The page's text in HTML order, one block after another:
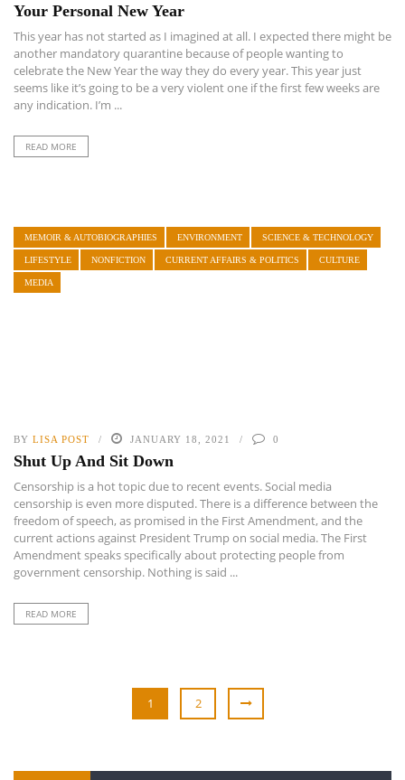
Your Personal New Year
This year has not started as I imagined at all. I expected there might be
another mandatory quarantine because of people wanting to
celebrate the New Year the way they do every year. This year just
seems like it’s going to be a very violent one if the first few weeks are
any indication. I’m ...
READ MORE
MEMOIR & AUTOBIOGRAPHIES ENVIRONMENT SCIENCE & TECHNOLOGY
LIFESTYLE NONFICTION CURRENT AFFAIRS & POLITICS CULTURE
MEDIA
BY LISA POST JANUARY 18, 2021 0
Shut Up And Sit Down
Censorship is a hot topic due to recent events. Social media
censorship is even more disputed. There is a difference between the
freedom of speech, as promised in the First Amendment, and the
current actions against President Trump on social media. The First
Amendment speaks specifically about protecting people from
government censorship. Nothing is said ...
READ MORE
1 2